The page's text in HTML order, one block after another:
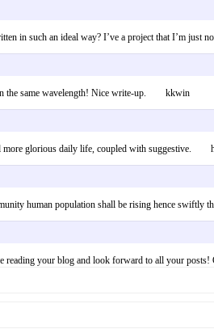
in such an ideal way? I’ve a project that I’m
on the same wavelength! Nice write-up. kkwin
more glorious daily life, coupled with suggestive.
human population shall be rising hence
reading your blog and look forward to all your